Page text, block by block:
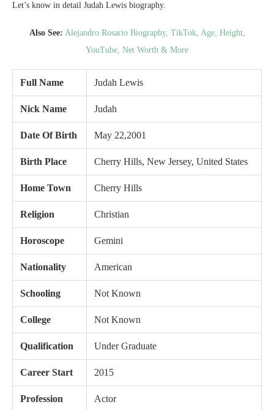
Let’s know in detail Judah Lewis biography.
Also See: Alejandro Rosario Biography, TikTok, Age, Height,
YouTube, Net Worth & More
Full Name Judah Lewis
Nick Name Judah
Date Of Birth May 22,2001
Birth Place Cherry Hills, New Jersey, United States
Home Town Cherry Hills
Religion Christian
Horoscope Gemini
Nationality American
Schooling Not Known
College Not Known
Qualification Under Graduate
Career Start 2015
Profession Actor